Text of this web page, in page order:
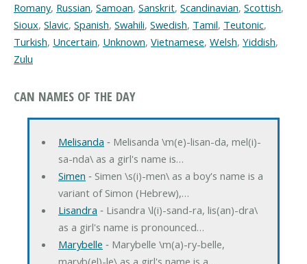
Romany, Russian, Samoan, Sanskrit, Scandinavian, Scottish,
Sioux, Slavic, Spanish, Swahili, Swedish, Tamil, Teutonic,
Turkish, Uncertain, Unknown, Vietnamese, Welsh, Yiddish,
Zulu
CAN NAMES OF THE DAY
Melisanda ‐ Melisanda \m(e)-lisan-da, mel(i)-
sa-nda\ as a girl's name is…
Simen ‐ Simen \s(i)-men\ as a boy's name is a
variant of Simon (Hebrew),…
Lisandra ‐ Lisandra \l(i)-sand-ra, lis(an)-dra\
as a girl's name is pronounced…
Marybelle ‐ Marybelle \m(a)-ry-belle,
maryb(el)-le\ as a girl's name is a…